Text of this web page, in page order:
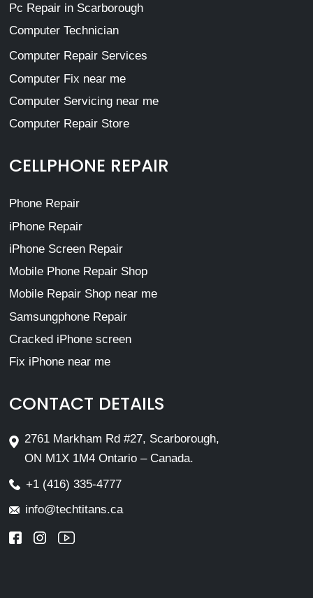
Pc Repair in Scarborough
Computer Technician
Computer Repair Services
Computer Fix near me
Computer Servicing near me
Computer Repair Store
CELLPHONE REPAIR
Phone Repair
iPhone Repair
iPhone Screen Repair
Mobile Phone Repair Shop
Mobile Repair Shop near me
Samsungphone Repair
Cracked iPhone screen
Fix iPhone near me
CONTACT DETAILS
2761 Markham Rd #27, Scarborough,
ON M1X 1M4 Ontario – Canada.
+1 (416) 335-4777
info@techtitans.ca